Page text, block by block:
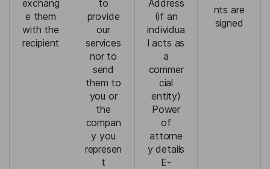
exchang
e them
with the
recipient
to
provide
our
services
nor to
send
them to
you or
the
compan
y you
represen
t
Address
(if an
individua
l acts as
a
commer
cial
entity)
Power
of
attorne
y details
E-
nts are
signed